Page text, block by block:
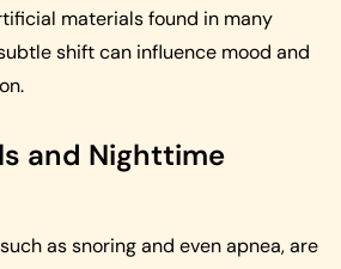
materials found in many
shift can influence mood and
and Nighttime
as snoring and even apnea, are